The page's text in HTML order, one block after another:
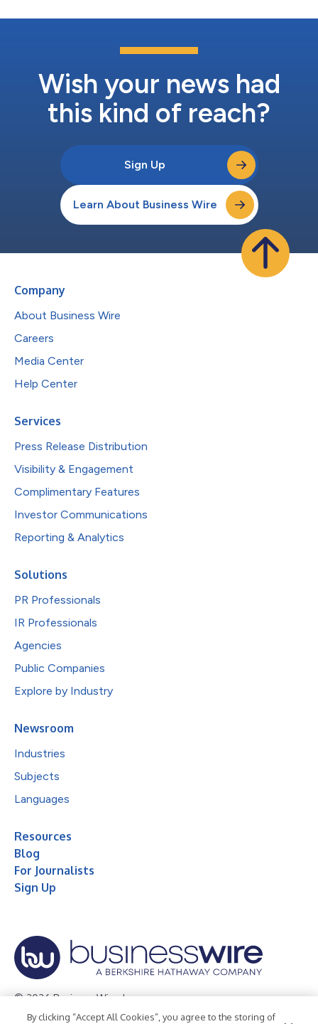
Wish your news had
this kind of reach?
Sign Up
Learn About Business Wire
Company
About Business Wire
Careers
Media Center
Help Center
Services
Press Release Distribution
Visibility & Engagement
Complimentary Features
Investor Communications
Reporting & Analytics
Solutions
PR Professionals
IR Professionals
Agencies
Public Companies
Explore by Industry
Newsroom
Industries
Subjects
Languages
Resources
Blog
For Journalists
Sign Up
© 2026 Business Wire, Inc.
By clicking “Accept All Cookies”, you agree to the storing of